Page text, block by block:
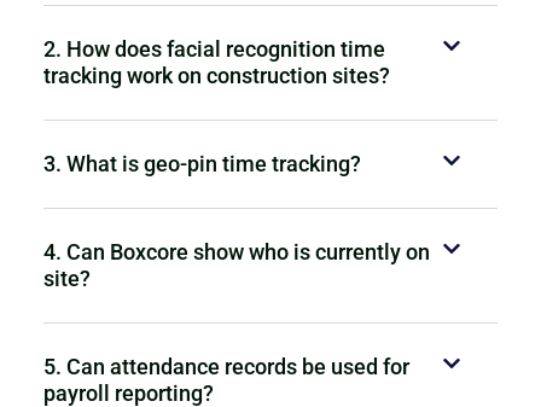
2. How does facial recognition time
tracking work on construction sites?
3. What is geo-pin time tracking?
4. Can Boxcore show who is currently on
site?
5. Can attendance records be used for
payroll reporting?